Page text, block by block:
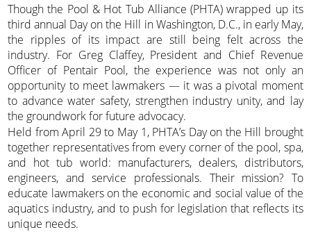
Though the Pool & Hot Tub Alliance (PHTA) wrapped up its
third annual Day on the Hill in Washington, D.C., in early May,
the ripples of its impact are still being felt across the
industry. For Greg Claffey, President and Chief Revenue
Officer of Pentair Pool, the experience was not only an
opportunity to meet lawmakers — it was a pivotal moment
to advance water safety, strengthen industry unity, and lay
the groundwork for future advocacy.
Held from April 29 to May 1, PHTA’s Day on the Hill brought
together representatives from every corner of the pool, spa,
and hot tub world: manufacturers, dealers, distributors,
engineers, and service professionals. Their mission? To
educate lawmakers on the economic and social value of the
aquatics industry, and to push for legislation that reflects its
unique needs.